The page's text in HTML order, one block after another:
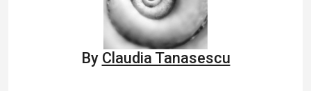
By Claudia Tanasescu